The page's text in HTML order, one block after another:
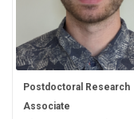
Postdoctoral Research
Associate